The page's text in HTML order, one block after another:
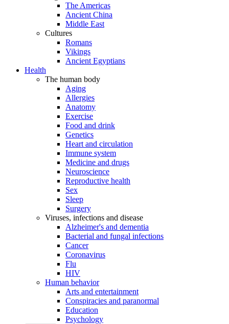
The Americas
Ancient China
Middle East
Cultures
Romans
Vikings
Ancient Egyptians
Health
The human body
Aging
Allergies
Anatomy
Exercise
Food and drink
Genetics
Heart and circulation
Immune system
Medicine and drugs
Neuroscience
Reproductive health
Sex
Sleep
Surgery
Viruses, infections and disease
Alzheimer's and dementia
Bacterial and fungal infections
Cancer
Coronavirus
Flu
HIV
Human behavior
Arts and entertainment
Conspiracies and paranormal
Education
Psychology